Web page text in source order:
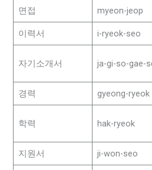
면접 myeon-jeop
이력서 i-ryeok-seo
자기소개서 ja-gi-so-gae-
경력 gyeong-ryeok
학력 hak-ryeok
지원서 ji-won-seo